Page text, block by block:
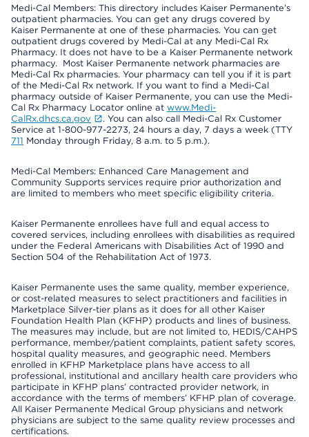
Medi-Cal Members: This directory includes Kaiser Permanente’s
outpatient pharmacies. You can get any drugs covered by
Kaiser Permanente at one of these pharmacies. You can get
outpatient drugs covered by Medi-Cal at any Medi-Cal Rx
Pharmacy. It does not have to be a Kaiser Permanente network
pharmacy. Most Kaiser Permanente network pharmacies are
Medi-Cal Rx pharmacies. Your pharmacy can tell you if it is part
of the Medi-Cal Rx network. If you want to find a Medi-Cal
pharmacy outside of Kaiser Permanente, you can use the Medi-
Cal Rx Pharmacy Locator online at www.Medi-
CalRx.dhcs.ca.gov
. You can also call Medi-Cal Rx Customer
Service at 1-800-977-2273, 24 hours a day, 7 days a week (TTY
711 Monday through Friday, 8 a.m. to 5 p.m.).
Medi-Cal Members: Enhanced Care Management and
Community Supports services require prior authorization and
are limited to members who meet specific eligibility criteria.
Kaiser Permanente enrollees have full and equal access to
covered services, including enrollees with disabilities as required
under the Federal Americans with Disabilities Act of 1990 and
Section 504 of the Rehabilitation Act of 1973.
Kaiser Permanente uses the same quality, member experience,
or cost-related measures to select practitioners and facilities in
Marketplace Silver-tier plans as it does for all other Kaiser
Foundation Health Plan (KFHP) products and lines of business.
The measures may include, but are not limited to, HEDIS/CAHPS
performance, member/patient complaints, patient safety scores,
hospital quality measures, and geographic need. Members
enrolled in KFHP Marketplace plans have access to all
professional, institutional and ancillary health care providers who
participate in KFHP plans’ contracted provider network, in
accordance with the terms of members’ KFHP plan of coverage.
All Kaiser Permanente Medical Group physicians and network
physicians are subject to the same quality review processes and
certifications.